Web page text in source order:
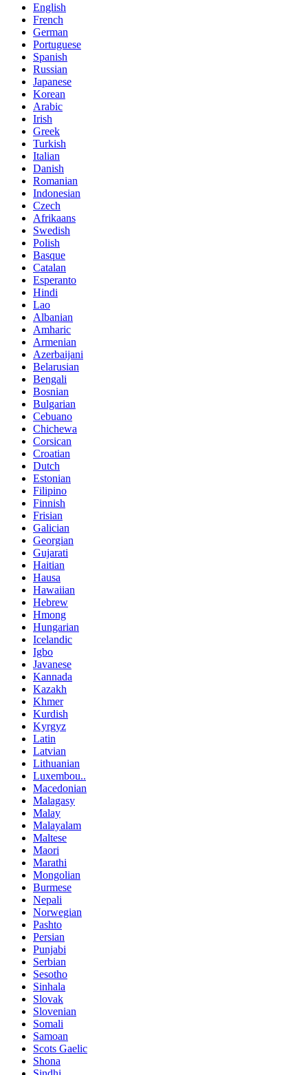
English
French
German
Portuguese
Spanish
Russian
Japanese
Korean
Arabic
Irish
Greek
Turkish
Italian
Danish
Romanian
Indonesian
Czech
Afrikaans
Swedish
Polish
Basque
Catalan
Esperanto
Hindi
Lao
Albanian
Amharic
Armenian
Azerbaijani
Belarusian
Bengali
Bosnian
Bulgarian
Cebuano
Chichewa
Corsican
Croatian
Dutch
Estonian
Filipino
Finnish
Frisian
Galician
Georgian
Gujarati
Haitian
Hausa
Hawaiian
Hebrew
Hmong
Hungarian
Icelandic
Igbo
Javanese
Kannada
Kazakh
Khmer
Kurdish
Kyrgyz
Latin
Latvian
Lithuanian
Luxembou..
Macedonian
Malagasy
Malay
Malayalam
Maltese
Maori
Marathi
Mongolian
Burmese
Nepali
Norwegian
Pashto
Persian
Punjabi
Serbian
Sesotho
Sinhala
Slovak
Slovenian
Somali
Samoan
Scots Gaelic
Shona